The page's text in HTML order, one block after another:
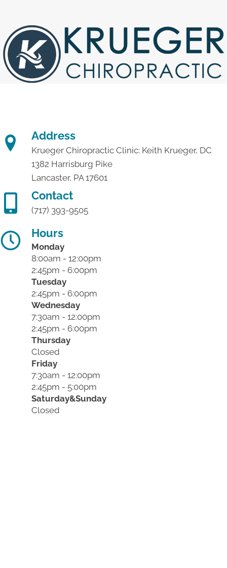
Address
Krueger Chiropractic Clinic: Keith Krueger, DC
1382 Harrisburg Pike
Lancaster, PA 17601
Contact
(717) 393-9505
Hours
Monday
8:00am - 12:00pm
2:45pm - 6:00pm
Tuesday
2:45pm - 6:00pm
Wednesday
7:30am - 12:00pm
2:45pm - 6:00pm
Thursday
Closed
Friday
7:30am - 12:00pm
2:45pm - 5:00pm
Saturday&Sunday
Closed